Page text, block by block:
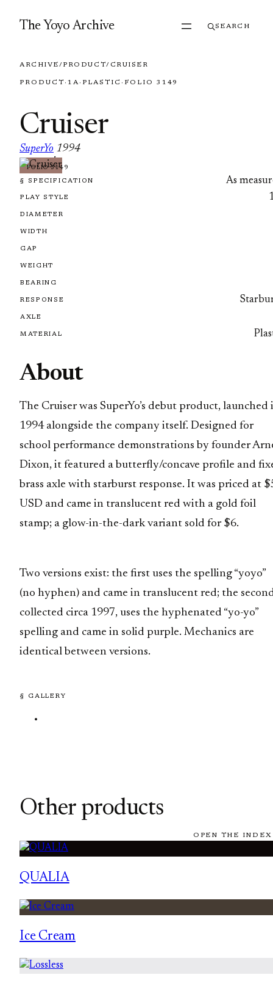
The Yoyo Archive SEARCH
ARCHIVE/PRODUCT/ CRUISER
PRODUCT · 1A· PLASTIC · FOLIO 3149
Cruiser
SuperYo
·
1994
FOLIO 3149
§ SPECIFICATION As
PLAY STYLE
DIAMETER
WIDTH
GAP
WEIGHT
BEARING
RESPONSE
AXLE
MATERIAL
About
The Cruiser was SuperYo’s debut product, launched
1994 alongside the company itself. Designed for
school performance demonstrations by founder
Dixon, it featured a butterfly/concave profile and
brass axle with starburst response. It was priced at
USD and came in translucent red with a gold foil
stamp; a glow-in-the-dark variant sold for $6.
Two versions exist: the first uses the spelling “yoyo”
(no hyphen) and came in translucent red; the
collected circa 1997, uses the hyphenated “yo-yo”
spelling and came in solid purple. Mechanics are
identical between versions.
§ GALLERY
Other products
OPEN THE
QUALIA
Ice Cream